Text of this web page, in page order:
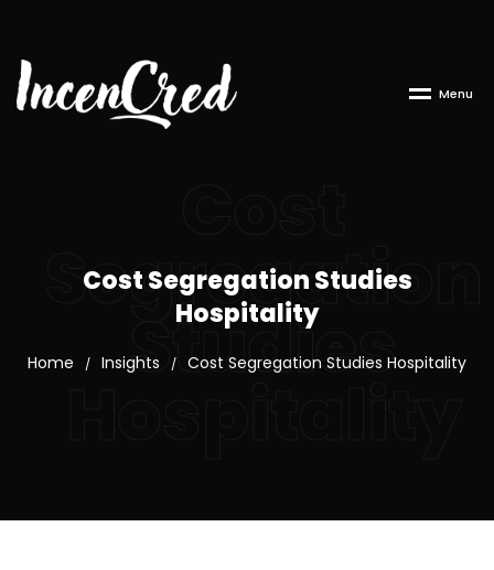
Menu
Segregation
Studies
Cost Segregation Studies
Hospitality
Home / Insights / Cost Segregation Studies Hospitality